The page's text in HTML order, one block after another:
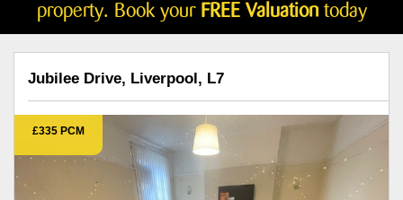
property. Book your FREE Valuationtoday
Jubilee Drive, Liverpool, L7
£335 PCM